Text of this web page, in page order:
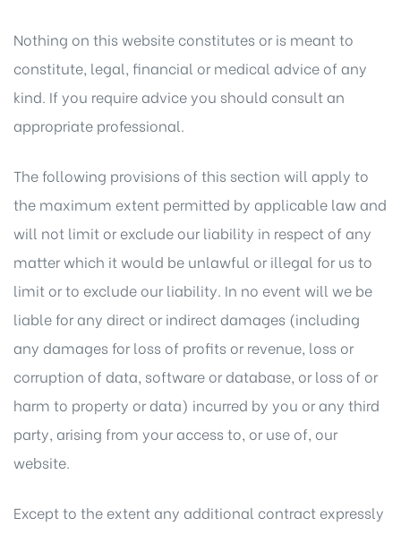
Nothing on this website constitutes or is meant to
constitute, legal, financial or medical advice of any
kind. If you require advice you should consult an
appropriate professional.
The following provisions of this section will apply to
the maximum extent permitted by applicable law and
will not limit or exclude our liability in respect of any
matter which it would be unlawful or illegal for us to
limit or to exclude our liability. In no event will we be
liable for any direct or indirect damages (including
any damages for loss of profits or revenue, loss or
corruption of data, software or database, or loss of or
harm to property or data) incurred by you or any third
party, arising from your access to, or use of, our
website.
Except to the extent any additional contract expressly